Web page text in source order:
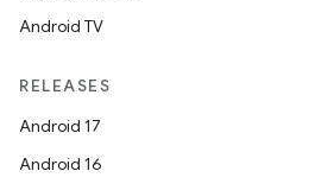
Android TV
RELEASES
Android 17
Android 16